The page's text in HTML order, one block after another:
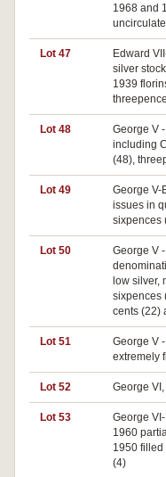
1968 and
Lot 47
Edward
silver
1939
Lot 48
George V
including
(48),
Lot 49
George V-
issues in
sixpences
Lot 50
George V
low silver,
sixpences
cents (22)
Lot 51
George V
extremely
Lot 52 George
Lot 53
George
1960
1950 filled
(4)